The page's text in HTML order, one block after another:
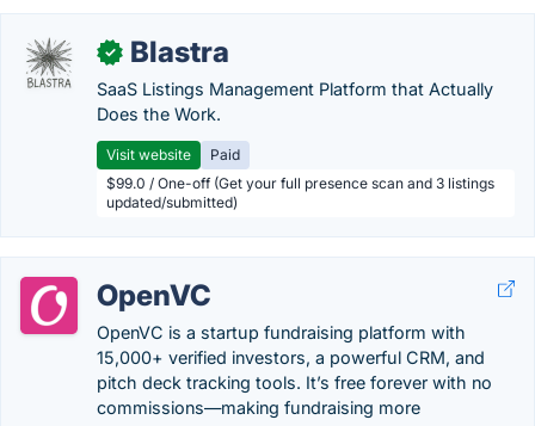
✓ Blastra
SaaS Listings Management Platform that Actually
Does the Work.
Visit website
Paid
$99.0 / One-off (Get your full presence scan and 3 listings
updated/submitted)
OpenVC
OpenVC is a startup fundraising platform with
15,000+ verified investors, a powerful CRM, and
pitch deck tracking tools. It’s free forever with no
commissions—making fundraising more